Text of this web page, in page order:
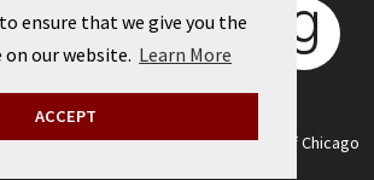
ensure that we give you the
on our website. Learn More
ACCEPT
©2026 University of Chicago